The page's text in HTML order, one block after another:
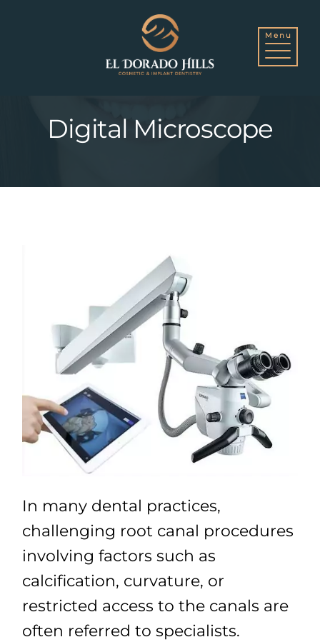
Digital Microscope
In many dental practices,
challenging root canal procedures
involving factors such as
calcification, curvature, or
restricted access to the canals are
often referred to specialists.